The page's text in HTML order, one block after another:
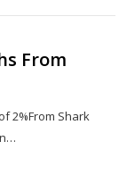
From
2%From Shark